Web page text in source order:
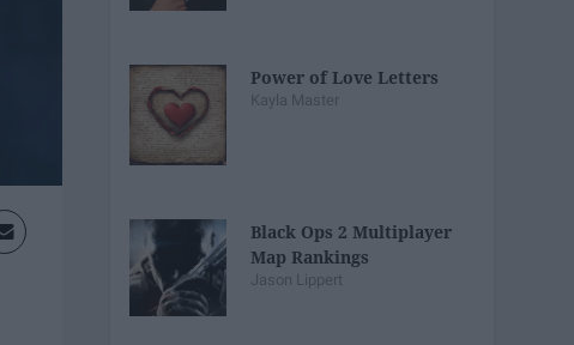
Power of Love Letters
Kayla Master
Black Ops 2 Multiplayer
Map Rankings
Jason Lippert